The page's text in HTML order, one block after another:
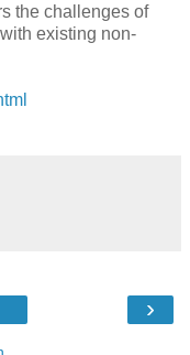
the challenges of
existing non-
›